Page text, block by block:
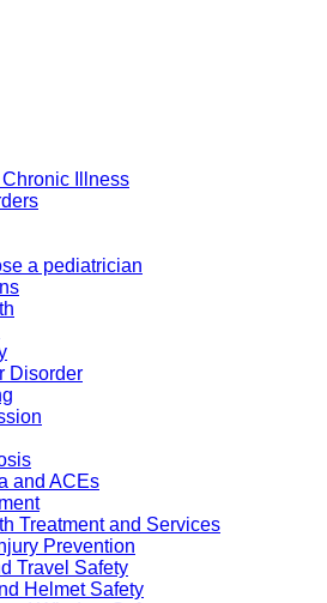
Illness
a pediatrician
Disorder
and ACEs
Treatment and Services
Prevention
Travel Safety
Helmet Safety